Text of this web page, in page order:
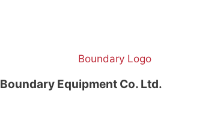
Boundary Equipment Co. Ltd.